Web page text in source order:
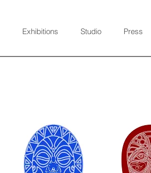
Exhibitions Studio Press